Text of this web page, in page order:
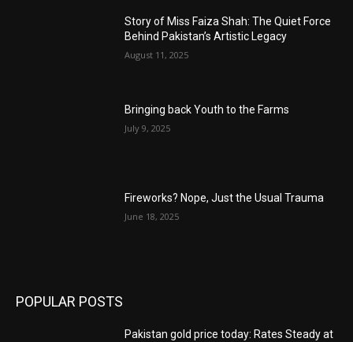
Story of Miss Faiza Shah: The Quiet Force
Behind Pakistan’s Artistic Legacy
August 11, 2025
Bringing back Youth to the Farms
July 9, 2025
Fireworks? Nope, Just the Usual Trauma
June 18, 2025
POPULAR POSTS
Pakistan gold price today: Rates Steady at